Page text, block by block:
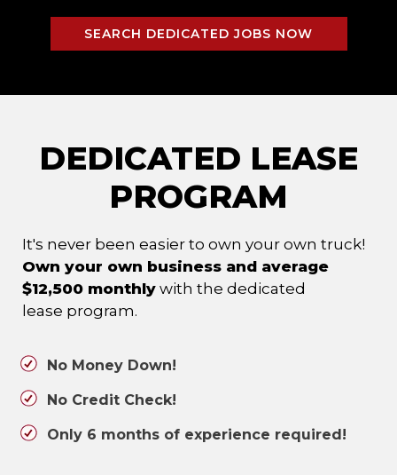
SEARCH DEDICATED JOBS NOW
DEDICATED LEASE
PROGRAM
It's never been easier to own your own truck!
Own your own business and average
$12,500 monthly with the dedicated
lease program.
No Money Down!
No Credit Check!
Only 6 months of experience required!